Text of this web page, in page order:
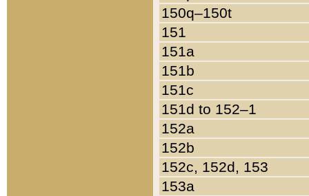
150q–150t
151
151a
151b
151c
151d to 152–1
152a
152b
152c, 152d, 153
153a